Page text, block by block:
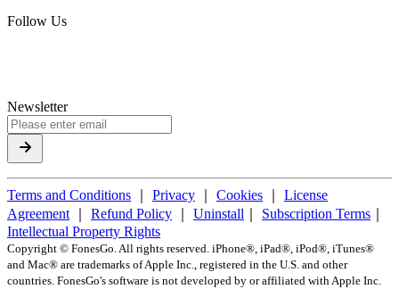
Follow Us
Newsletter
Terms and Conditions Privacy Cookies
License
Agreement
Refund Policy Uninstall Subscription Terms
Intellectual Property Rights
Copyright © FonesGo. All rights reserved. iPhone®, iPad®, iPod®, iTunes®
and Mac® are trademarks of Apple Inc., registered in the U.S. and other
countries. FonesGo's software is not developed by or affiliated with Apple Inc.